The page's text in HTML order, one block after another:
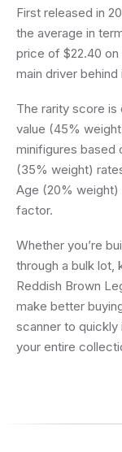
First released in
the average in
price of $22.40
main driver
The rarity score
value (45%
minifigures based
(35% weight)
Age (20% weight)
factor.
Whether you’re
through a bulk lot,
Reddish Brown
make better
scanner to quickly
your entire